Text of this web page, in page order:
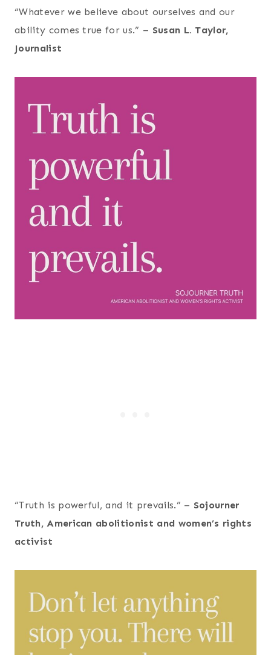
“Whatever we believe about ourselves and our
ability comes true for us.” – Susan L. Taylor,
Journalist
“Truth is powerful, and it prevails.” – Sojourner
Truth, American abolitionist and women’s rights
activist